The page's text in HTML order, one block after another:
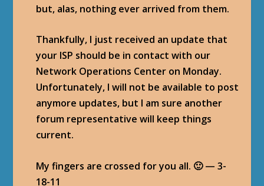
but, alas, nothing ever arrived from them.
Thankfully, I just received an update that
your ISP should be in contact with our
Network Operations Center on Monday.
Unfortunately, I will not be available to post
anymore updates, but I am sure another
forum representative will keep things
current.
My fingers are crossed for you all. 🙂 — 3-
18-11